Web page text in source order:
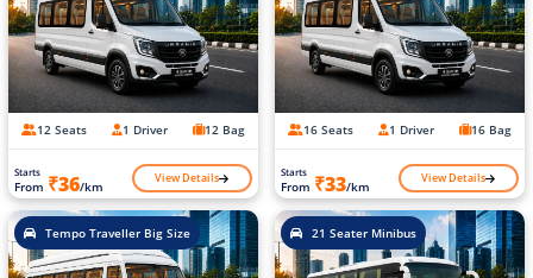
12 Seats 1 Driver 12 Bag
Starts
From ₹36/km View Details
16 Seats 1 Driver 16 Bag
Starts
From ₹33/km View Details
Tempo Traveller Big Size 21 Seater Minibus